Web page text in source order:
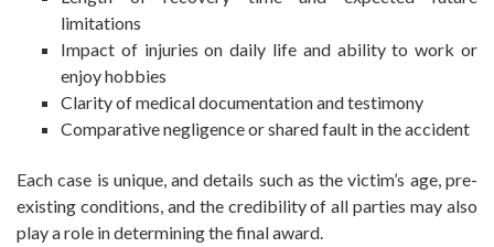
limitations
Impact of injuries on daily life and ability to work or
enjoy hobbies
Clarity of medical documentation and testimony
Comparative negligence or shared fault in the accident
Each case is unique, and details such as the victim’s age, pre-
existing conditions, and the credibility of all parties may also
play a role in determining the final award.